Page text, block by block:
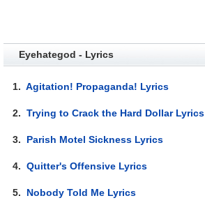
Eyehategod - Lyrics
1.Agitation! Propaganda! Lyrics
2.Trying to Crack the Hard Dollar Lyrics
3. Parish Motel Sickness Lyrics
4.Quitter's Offensive Lyrics
5. Nobody Told Me Lyrics